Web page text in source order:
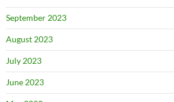
September 2023
August 2023
July 2023
June 2023